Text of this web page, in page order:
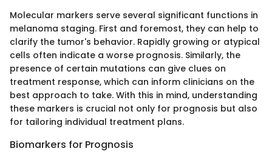
Molecular markers serve several significant functions in
melanoma staging. First and foremost, they can help to
clarify the tumor's behavior. Rapidly growing or atypical
cells often indicate a worse prognosis. Similarly, the
presence of certain mutations can give clues on
treatment response, which can inform clinicians on the
best approach to take. With this in mind, understanding
these markers is crucial not only for prognosis but also
for tailoring individual treatment plans.
Biomarkers for Prognosis